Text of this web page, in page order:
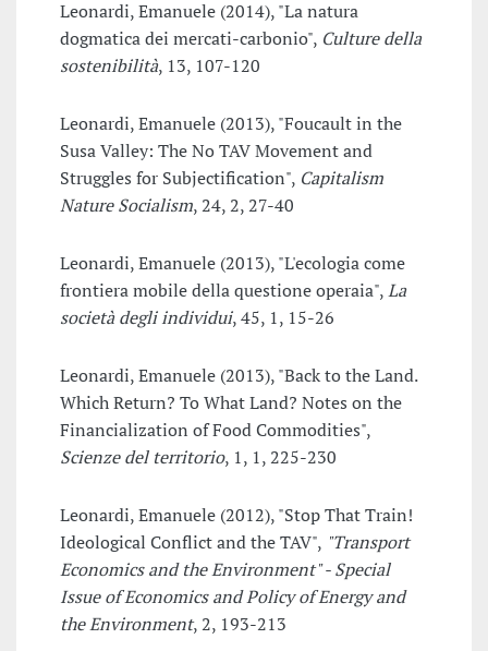
Leonardi, Emanuele (2014), "La natura
dogmatica dei mercati-carbonio", Culture della
sostenibilità, 13, 107-120
Leonardi, Emanuele (2013), "Foucault in the
Susa Valley: The No TAV Movement and
Struggles for Subjectification", Capitalism
Nature Socialism, 24, 2, 27-40
Leonardi, Emanuele (2013), "L'ecologia come
frontiera mobile della questione operaia",La
società degli individui, 45, 1, 15-26
Leonardi, Emanuele (2013), "Back to the Land.
Which Return? To What Land? Notes on the
Financialization of Food Commodities",
Scienze del territorio, 1, 1, 225-230
Leonardi, Emanuele (2012), "Stop That Train!
Ideological Conflict and the TAV", "Transport
Economics and the Environment" - Special
Issue of Economics and Policy of Energy and
the Environment, 2, 193-213